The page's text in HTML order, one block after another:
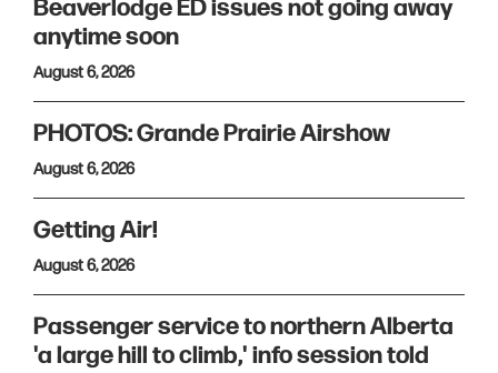
Beaverlodge ED issues not going away
anytime soon
August 6, 2026
PHOTOS: Grande Prairie Airshow
August 6, 2026
Getting Air!
August 6, 2026
Passenger service to northern Alberta
'a large hill to climb,' info session told